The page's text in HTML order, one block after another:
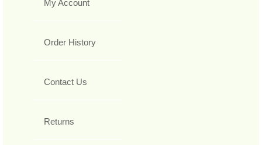
My Account
Order History
Contact Us
Returns